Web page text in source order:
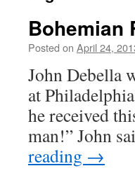
Bohemian
Posted on April 24,
John Debella
at
he received
man!” John
reading →